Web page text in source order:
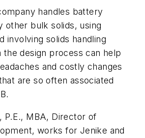
handles battery
other bulk solids, using
involving solids handling
design process can help
and costly changes
are so often associated
P.E., MBA, Director of
works for Jenike and